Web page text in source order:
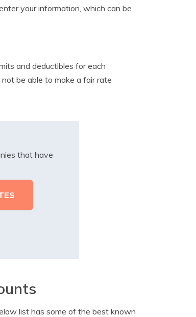
your information, which can be
and deductibles for each
be able to make a fair rate
that have
list has some of the best known